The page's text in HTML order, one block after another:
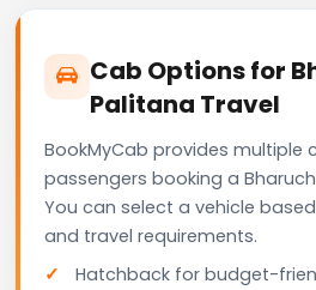
Cab Options for
Palitana Travel
BookMyCab provides multiple
passengers booking a
You can select a vehicle
and travel requirements.
Hatchback for budget-